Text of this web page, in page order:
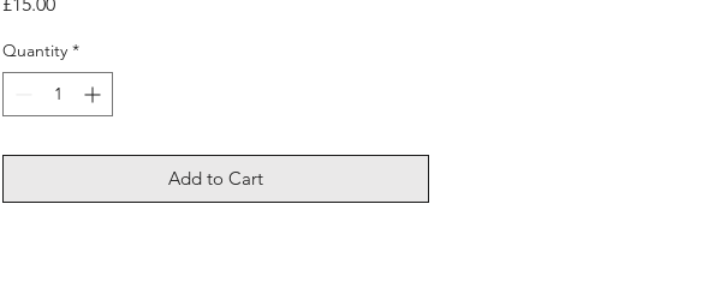
£15.00
Quantity *
Add to Cart